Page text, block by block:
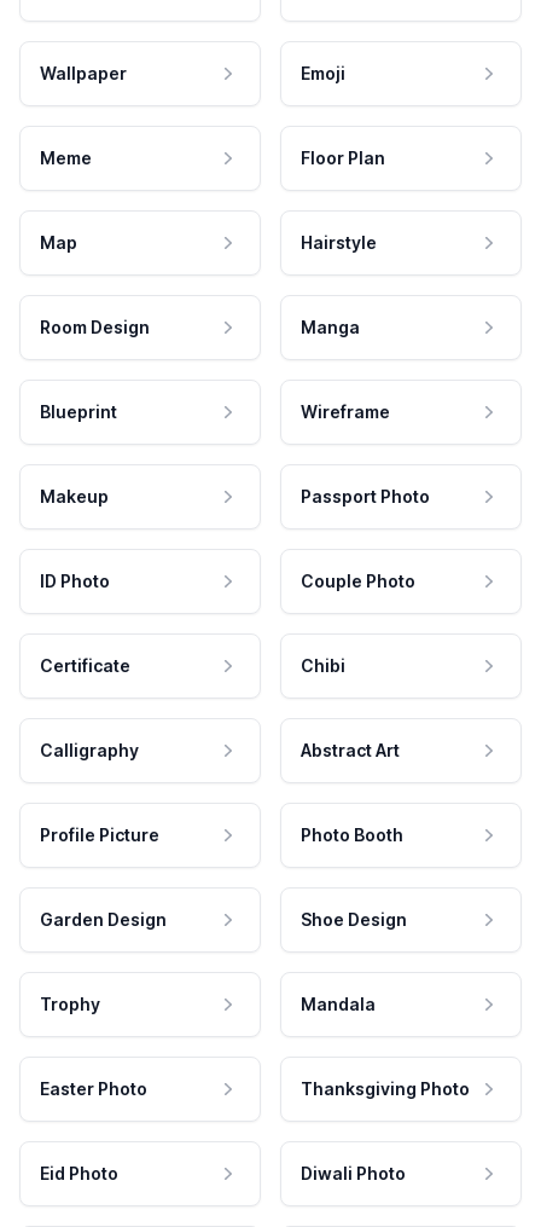
Wallpaper Emoji
Meme Floor Plan
Map Hairstyle
Room Design Manga
Blueprint Wireframe
Makeup Passport Photo
ID Photo Couple Photo
Certificate Chibi
Calligraphy Abstract Art
Profile Picture Photo Booth
Garden Design Shoe Design
Trophy Mandala
Easter Photo Thanksgiving Photo
Eid Photo Diwali Photo